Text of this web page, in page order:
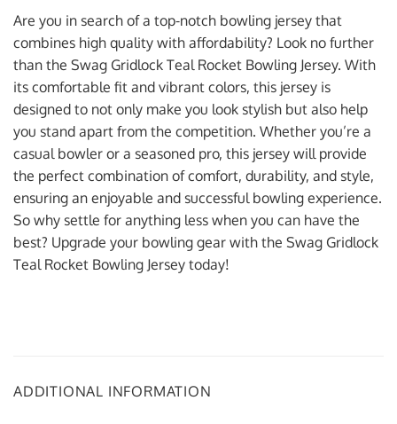
Are you in search of a top-notch bowling jersey that
combines high quality with affordability? Look no further
than the Swag Gridlock Teal Rocket Bowling Jersey. With
its comfortable fit and vibrant colors, this jersey is
designed to not only make you look stylish but also help
you stand apart from the competition. Whether you’re a
casual bowler or a seasoned pro, this jersey will provide
the perfect combination of comfort, durability, and style,
ensuring an enjoyable and successful bowling experience.
So why settle for anything less when you can have the
best? Upgrade your bowling gear with the Swag Gridlock
Teal Rocket Bowling Jersey today!
ADDITIONAL INFORMATION